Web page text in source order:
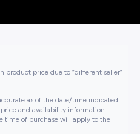
product price due to “different seller”
as of the date/time indicated
and availability information
time of purchase will apply to the